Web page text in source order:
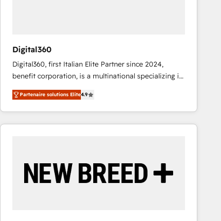
represent key aspects of the project's success.
Digital360
Digital360, first Italian Elite Partner since 2024,
benefit corporation, is a multinational specializing in
strategic consulting, technological solutions,
marketing, and communication services, aimed at
enhancing business operations and brand
reputation. It collaborates with organizations and
technology, law, and organization, bringing together
managers, entrepreneurs, and seasoned
Partenaire solutions Elite4.9